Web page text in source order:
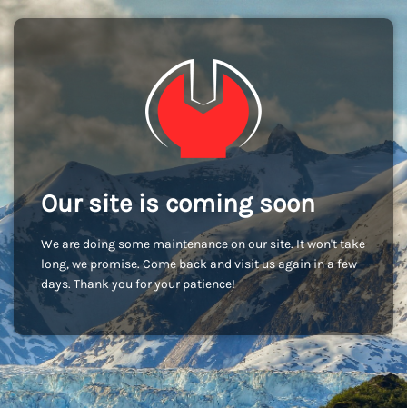
Our site is coming soon
We are doing some maintenance on our site. It won't take
long, we promise. Come back and visit us again in a few
days. Thank you for your patience!